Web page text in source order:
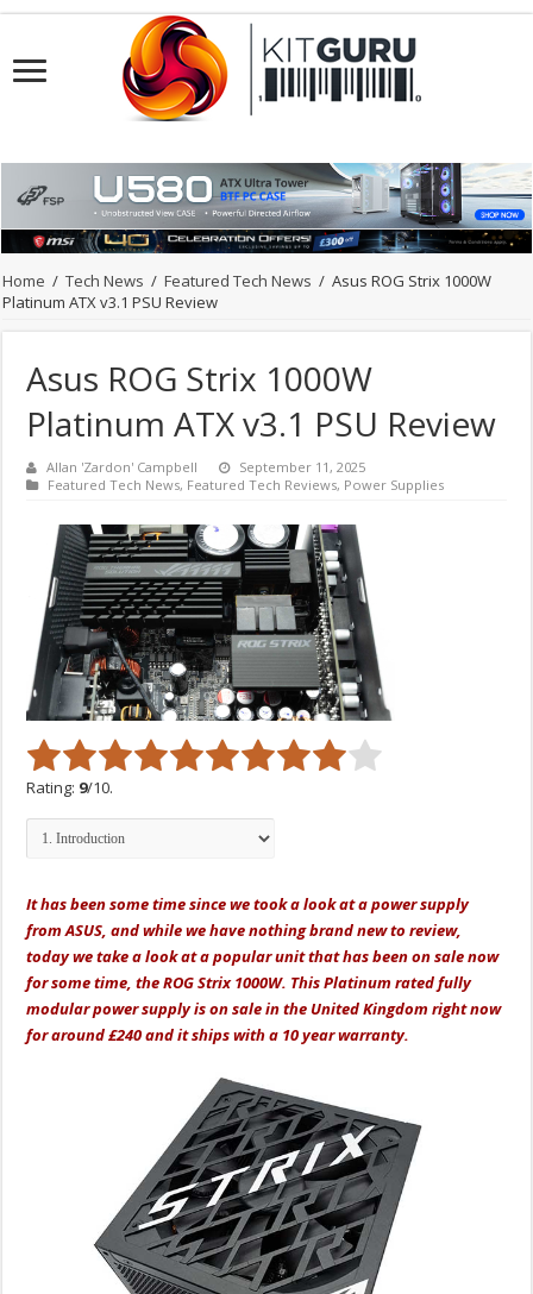
Home / Tech News / Featured Tech News / Asus ROG Strix 1000W
Platinum ATX v3.1 PSU Review
Asus ROG Strix 1000W
Platinum ATX v3.1 PSU Review
Allan 'Zardon' Campbell
September 11, 2025
Featured Tech News, Featured Tech Reviews, Power Supplies
Rating: 9/10.
It has been some time since we took a look at a power supply
from ASUS, and while we have nothing brand new to review,
today we take a look at a popular unit that has been on sale now
for some time, the ROG Strix 1000W. This Platinum rated fully
modular power supply is on sale in the United Kingdom right now
for around £240 and it ships with a 10 year warranty.